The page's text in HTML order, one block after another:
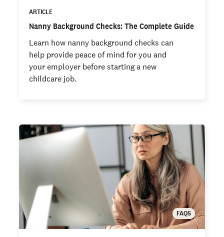
ARTICLE
Nanny Background Checks: The Complete Guide
Learn how nanny background checks can
help provide peace of mind for you and
your employer before starting a new
childcare job.
FAQS